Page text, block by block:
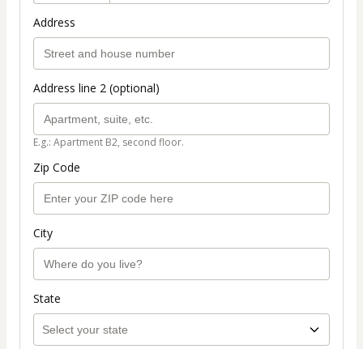
Address
Address line 2 (optional)
E.g.: Apartment B2, second floor.
Zip Code
City
State